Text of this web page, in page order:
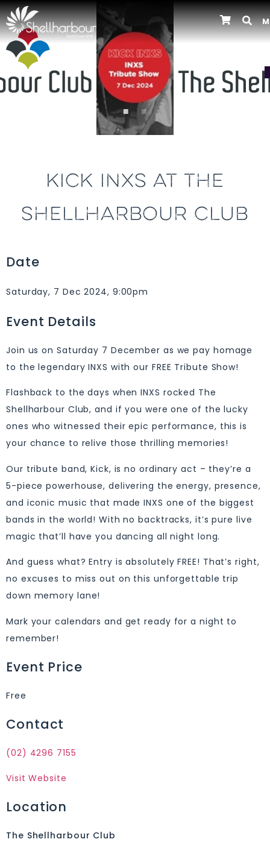
Previous
KICK INXS AT THE
SHELLHARBOUR CLUB
Date
Saturday, 7 Dec 2024, 9:00pm
Event Details
Join us on Saturday 7 December as we pay homage
to the legendary INXS with our FREE Tribute Show!
Flashback to the days when INXS rocked The
Shellharbour Club, and if you were one of the lucky
ones who witnessed their epic performance, this is
your chance to relive those thrilling memories!
Our tribute band, Kick, is no ordinary act – they’re a
5-piece powerhouse, delivering the energy, presence,
and iconic music that made INXS one of the biggest
bands in the world! With no backtracks, it’s pure live
magic that’ll have you dancing all night long.
And guess what? Entry is absolutely FREE! That’s right,
no excuses to miss out on this unforgettable trip
down memory lane!
Mark your calendars and get ready for a night to
remember!
Event Price
Free
Contact
(02) 4296 7155
Visit Website
Location
The Shellharbour Club